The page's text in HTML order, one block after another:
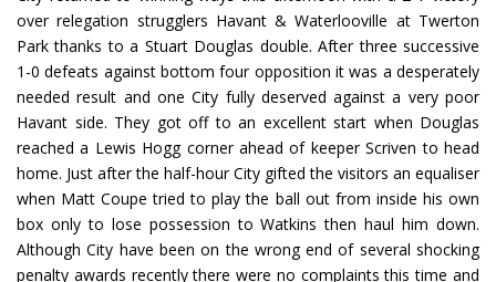
over relegation strugglers Havant & Waterlooville at Twerton
Park thanks to a Stuart Douglas double. After three successive
1-0 defeats against bottom four opposition it was a desperately
needed result and one City fully deserved against a very poor
Havant side. They got off to an excellent start when Douglas
reached a Lewis Hogg corner ahead of keeper Scriven to head
home. Just after the half-hour City gifted the visitors an equaliser
when Matt Coupe tried to play the ball out from inside his own
box only to lose possession to Watkins then haul him down.
Although City have been on the wrong end of several shocking
penalty awards recently there were no complaints this time and